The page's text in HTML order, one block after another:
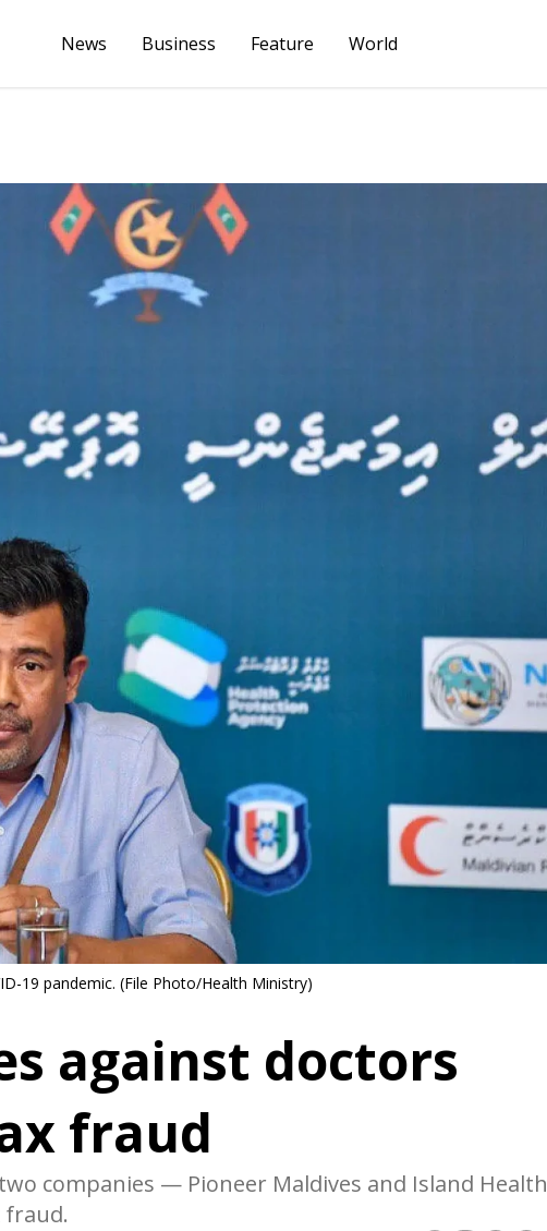
News Business Feature World
19 pandemic. (File Photo/Health Ministry)
against doctors
fraud
companies — Pioneer Maldives and Island Health